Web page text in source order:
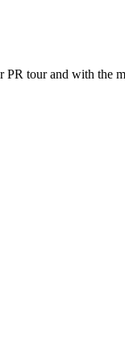
PR tour and with